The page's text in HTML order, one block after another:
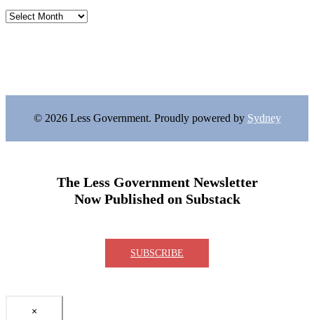
Archives
© 2026 Less Government. Proudly powered by Sydney
The Less Government Newsletter
Now Published on Substack
SUBSCRIBE
×